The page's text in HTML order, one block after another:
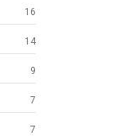
16
14
9
7
7